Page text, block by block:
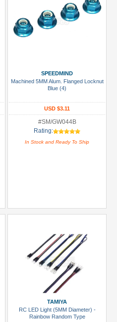
SPEEDMIND
Machined 5MM Alum. Flanged Locknut
Blue (4)
USD $3.11
#SM/GW044B
Rating:
In Stock and Ready To Ship
TAMIYA
RC LED Light (5MM Diameter) -
Rainbow Random Type